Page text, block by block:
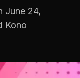
June 24,
Kono